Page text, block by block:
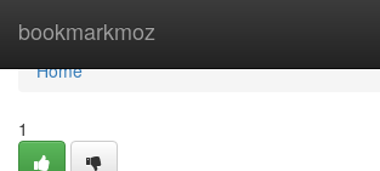
bookmarkmoz
Home
Home
1